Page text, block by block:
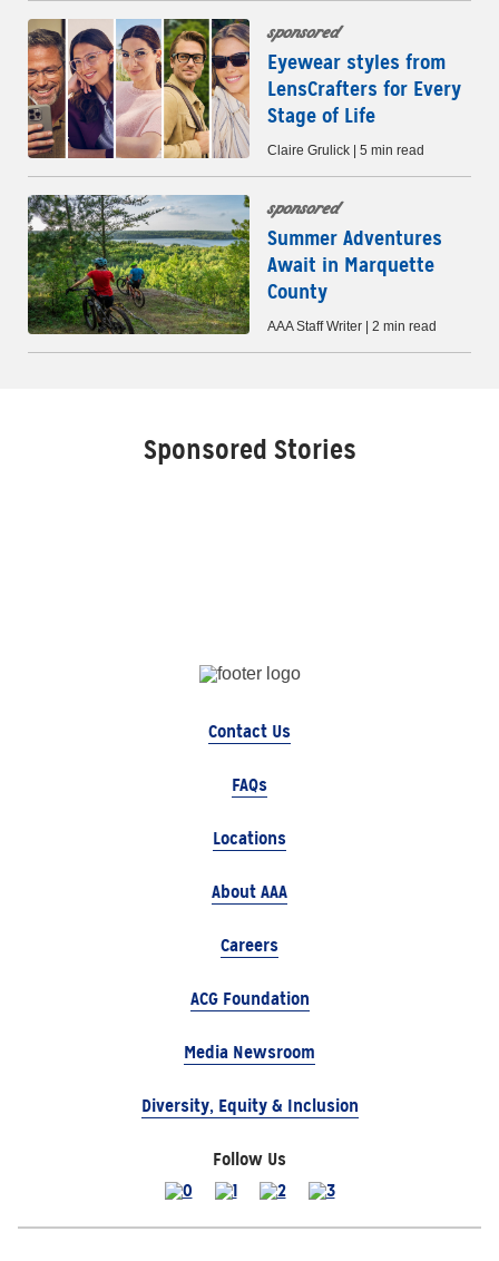
sponsored
Eyewear styles from
LensCrafters for Every
Stage of Life
Claire Grulick | 5 min read
sponsored
Summer Adventures
Await in Marquette
County
AAA Staff Writer | 2 min read
Sponsored Stories
Contact Us
FAQs
Locations
About AAA
Careers
ACG Foundation
Media Newsroom
Diversity, Equity & Inclusion
Follow Us